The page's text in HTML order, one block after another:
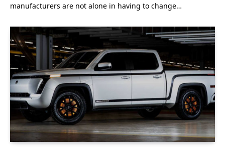
manufacturers are not alone in having to change…